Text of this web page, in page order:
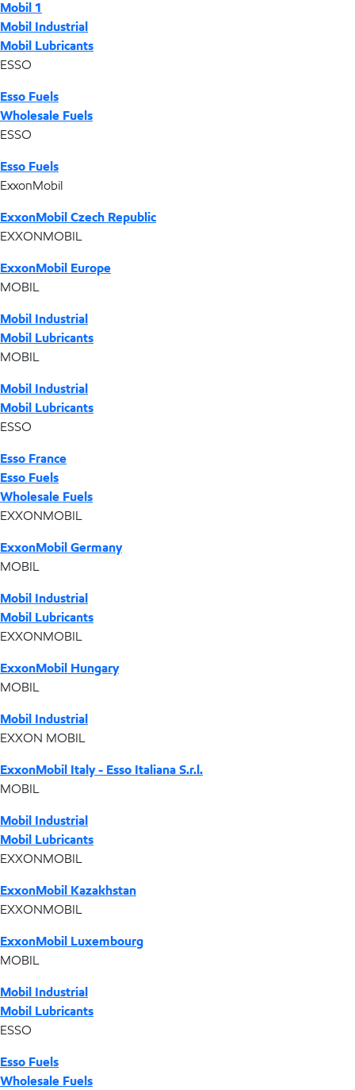
Mobil 1
Mobil Industrial
Mobil Lubricants
ESSO
Esso Fuels
Wholesale Fuels
ESSO
Esso Fuels
ExxonMobil
ExxonMobil Czech Republic
EXXONMOBIL
ExxonMobil Europe
MOBIL
Mobil Industrial
Mobil Lubricants
MOBIL
Mobil Industrial
Mobil Lubricants
ESSO
Esso France
Esso Fuels
Wholesale Fuels
EXXONMOBIL
ExxonMobil Germany
MOBIL
Mobil Industrial
Mobil Lubricants
EXXONMOBIL
ExxonMobil Hungary
MOBIL
Mobil Industrial
EXXON MOBIL
ExxonMobil Italy - Esso Italiana S.r.l.
MOBIL
Mobil Industrial
Mobil Lubricants
EXXONMOBIL
ExxonMobil Kazakhstan
EXXONMOBIL
ExxonMobil Luxembourg
MOBIL
Mobil Industrial
Mobil Lubricants
ESSO
Esso Fuels
Wholesale Fuels